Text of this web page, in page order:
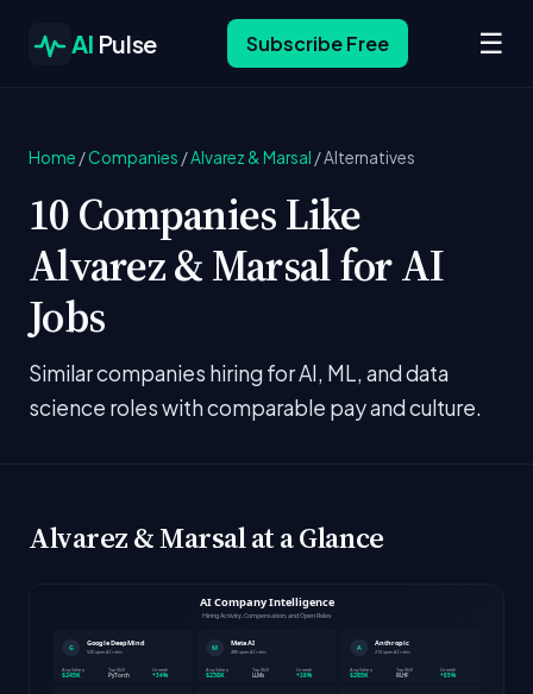
AI Pulse Subscribe Free ☰
Home /Companies /Alvarez & Marsal /Alternatives
10 Companies Like
Alvarez & Marsal for AI
Jobs
Similar companies hiring for AI, ML, and data
science roles with comparable pay and culture.
Alvarez & Marsal at a Glance